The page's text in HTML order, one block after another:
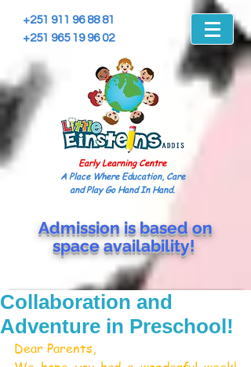
+251 911 96 88 81
+251 965 19 96 02
Early Learning Centre
A Place Where Education, Care
and Play Go Hand In Hand.
Admission is based on
space availability!
Collaboration and
Adventure in Preschool!
Dear Parents,